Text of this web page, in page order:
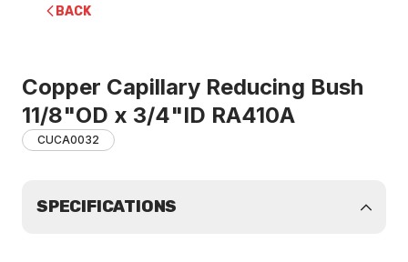
BACK
Copper Capillary Reducing Bush
11/8"OD x 3/4"ID RA410A
CUCA0032
SPECIFICATIONS